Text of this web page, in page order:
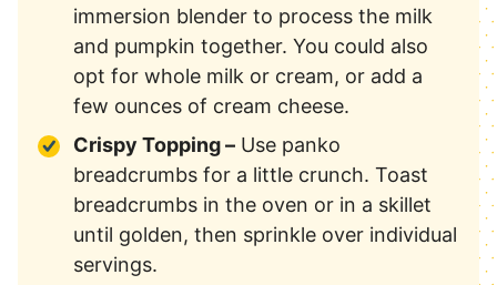
immersion blender to process the milk
and pumpkin together. You could also
opt for whole milk or cream, or add a
few ounces of cream cheese.
Crispy Topping – Use panko
breadcrumbs for a little crunch. Toast
breadcrumbs in the oven or in a skillet
until golden, then sprinkle over individual
servings.